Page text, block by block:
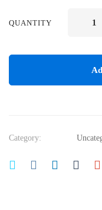
QUANTITY
quantity
Category: